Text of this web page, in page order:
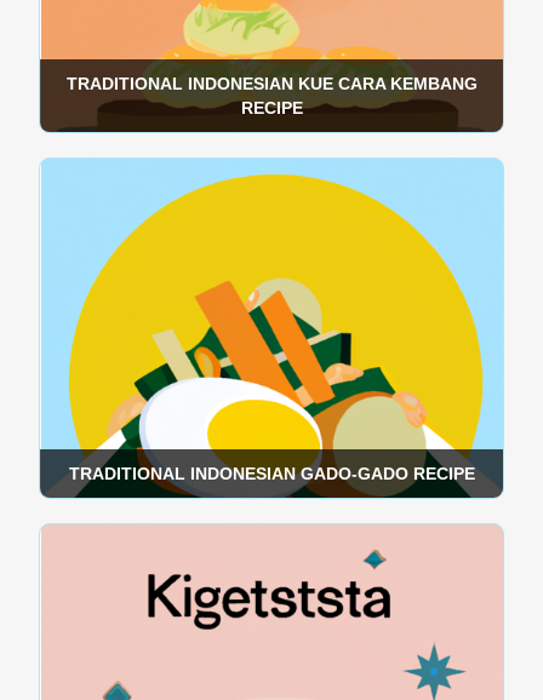
TRADITIONAL INDONESIAN KUE CARA KEMBANG
RECIPE
TRADITIONAL INDONESIAN GADO-GADO RECIPE